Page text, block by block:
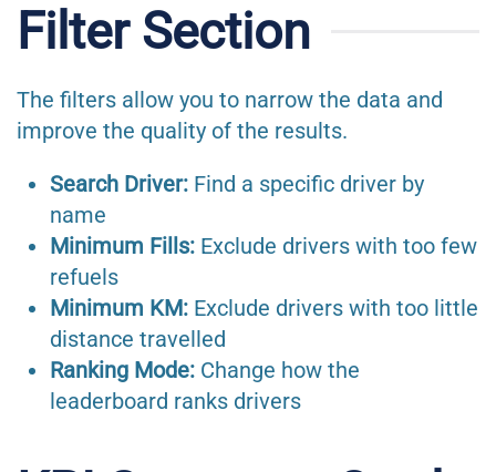
Filter Section
The filters allow you to narrow the data and
improve the quality of the results.
Search Driver: Find a specific driver by
name
Minimum Fills: Exclude drivers with too few
refuels
Minimum KM: Exclude drivers with too little
distance travelled
Ranking Mode: Change how the
leaderboard ranks drivers